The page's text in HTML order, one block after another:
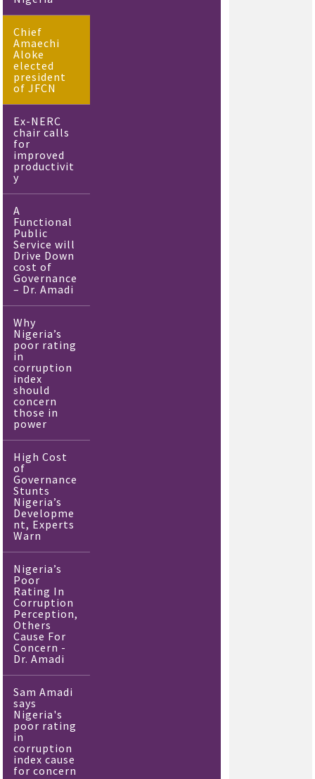
Chief
Amaechi
Aloke
elected
president
of JFCN
Ex-NERC
chair calls
for
improved
productivit
y
A
Functional
Public
Service will
Drive Down
cost of
Governance
– Dr. Amadi
Why
Nigeria’s
poor rating
in
corruption
index
should
concern
those in
power
High Cost
of
Governance
Stunts
Nigeria’s
Developme
nt, Experts
Warn
Nigeria’s
Poor
Rating In
Corruption
Perception,
Others
Cause For
Concern -
Dr. Amadi
Sam Amadi
says
Nigeria's
poor rating
in
corruption
index cause
for concern